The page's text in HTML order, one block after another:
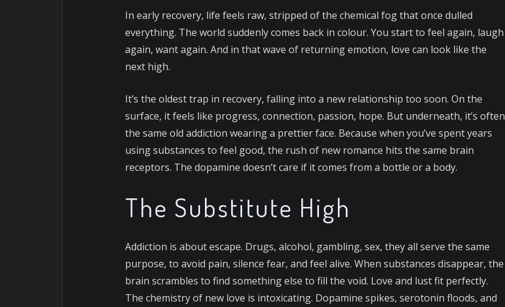
In early recovery, life feels raw, stripped of the chemical fog that once dulled
everything. The world suddenly comes back in colour. You start to feel again, laugh
again, want again. And in that wave of returning emotion, love can look like the
next high.
It’s the oldest trap in recovery, falling into a new relationship too soon. On the
surface, it feels like progress, connection, passion, hope. But underneath, it’s often
the same old addiction wearing a prettier face. Because when you’ve spent years
using substances to feel good, the rush of new romance hits the same brain
receptors. The dopamine doesn’t care if it comes from a bottle or a body.
The Substitute High
Addiction is about escape. Drugs, alcohol, gambling, sex, they all serve the same
purpose, to avoid pain, silence fear, and feel alive. When substances disappear, the
brain scrambles to find something else to fill the void. Love and lust fit perfectly.
The chemistry of new love is intoxicating. Dopamine spikes, serotonin floods, and